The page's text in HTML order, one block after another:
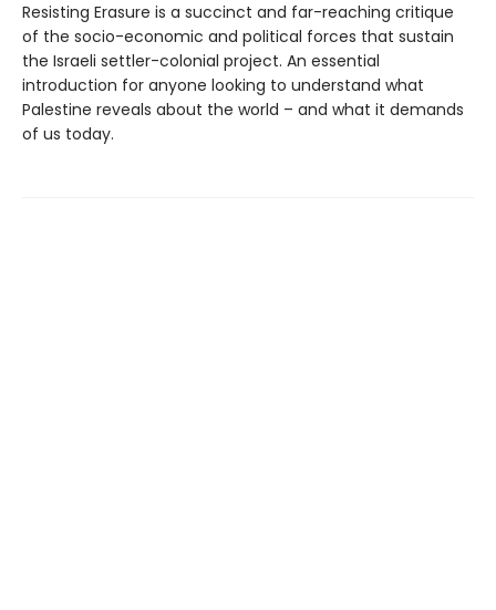
Resisting Erasure is a succinct and far-reaching critique
of the socio-economic and political forces that sustain
the Israeli settler-colonial project. An essential
introduction for anyone looking to understand what
Palestine reveals about the world – and what it demands
of us today.